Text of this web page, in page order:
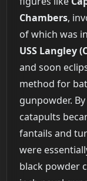
Chambers,
of which was
USS Langley
and soon
method for
gunpowder.
catapults
fantails and
were
black powder